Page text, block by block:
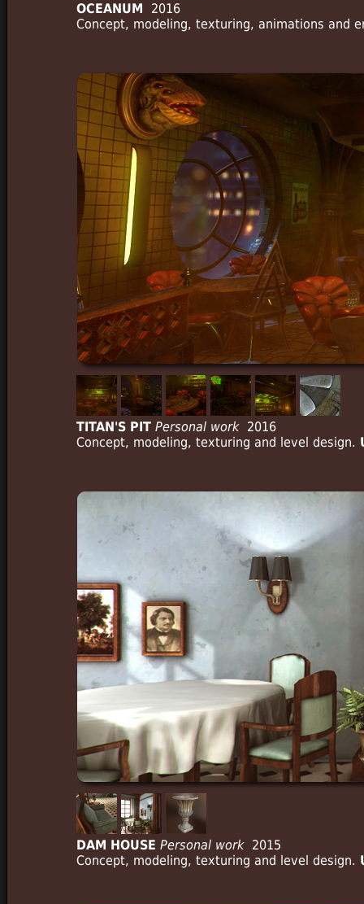
OCEANUM
2016
Concept, modeling, texturing, animations and
TITAN'S PIT Personal work 2016
Concept, modeling, texturing and level design.
DAM HOUSE Personal work 2015
Concept, modeling, texturing and level design.